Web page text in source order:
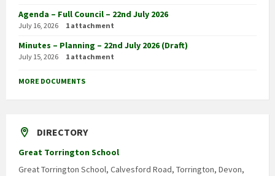
Agenda – Full Council – 22nd July 2026
July 16, 2026 1 attachment
Minutes – Planning – 22nd July 2026 (Draft)
July 15, 2026 1 attachment
MORE DOCUMENTS
DIRECTORY
Great Torrington School
Great Torrington School, Calvesford Road, Torrington, Devon,